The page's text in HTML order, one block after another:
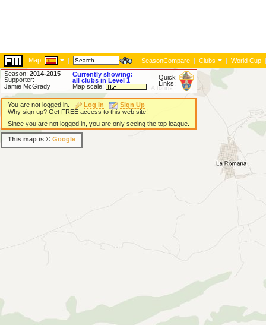
Map: | | SeasonCompare | Clubs | World Cup |
Season: 2014-2015
Supporter:
Jamie McGrady
Currently showing:
all clubs in Level 1
Map scale:
Quick
Links:
You are not logged in. Log In
Sign Up
Why sign up? Get FREE access to this web site!
Since you are not logged in, you are only seeing the top league.
This map is © Google